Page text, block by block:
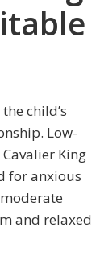
child’s
Low-
King
for anxious
and relaxed